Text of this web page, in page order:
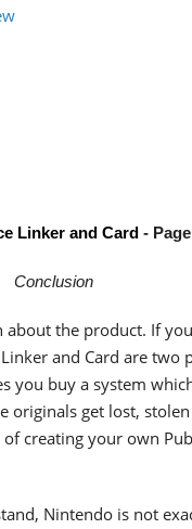
Linker and Card -
Conclusion
the product. If
and Card are
you buy a system
originals get lost,
creating your own
Nintendo is not